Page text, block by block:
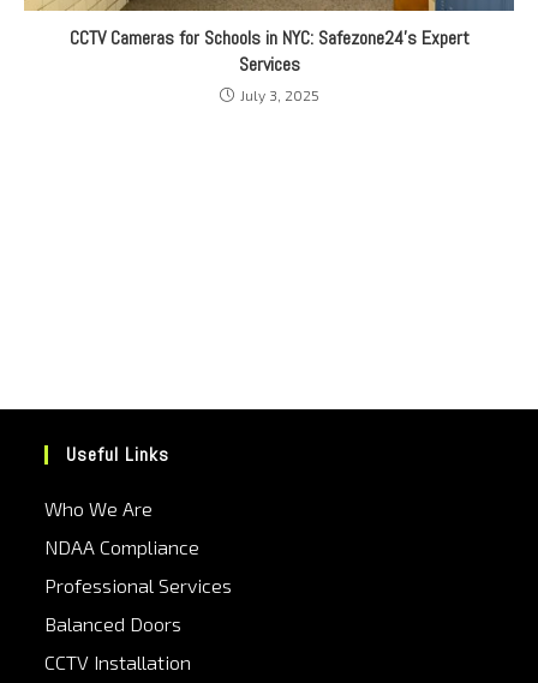
CCTV Cameras for Schools in NYC: Safezone24’s Expert
Services
July 3, 2025
Useful Links
Who We Are
NDAA Compliance
Professional Services
Balanced Doors
CCTV Installation